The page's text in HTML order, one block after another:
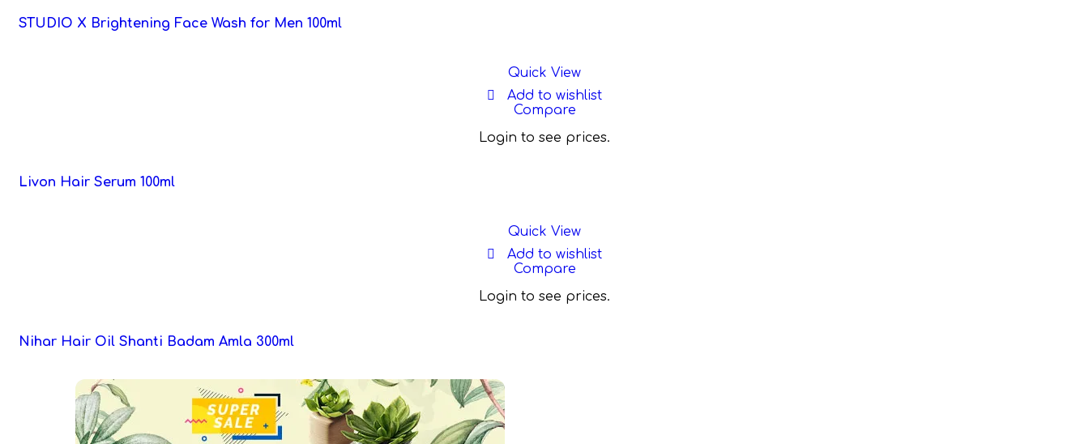
STUDIO X Brightening Face Wash for Men 100ml
Quick View
Add to wishlist
Compare
Login to see prices.
Livon Hair Serum 100ml
Quick View
Add to wishlist
Compare
Login to see prices.
Nihar Hair Oil Shanti Badam Amla 300ml